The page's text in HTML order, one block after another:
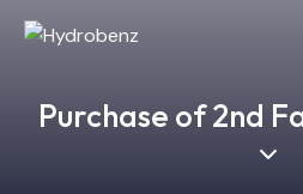
Purchase of 2nd